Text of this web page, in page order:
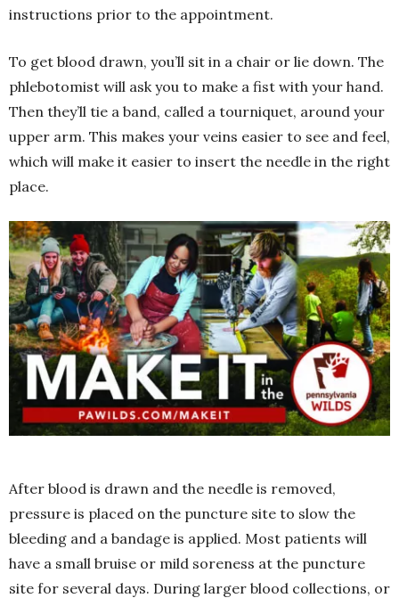
instructions prior to the appointment.
To get blood drawn, you’ll sit in a chair or lie down. The
phlebotomist will ask you to make a fist with your hand.
Then they’ll tie a band, called a tourniquet, around your
upper arm. This makes your veins easier to see and feel,
which will make it easier to insert the needle in the right
place.
After blood is drawn and the needle is removed,
pressure is placed on the puncture site to slow the
bleeding and a bandage is applied. Most patients will
have a small bruise or mild soreness at the puncture
site for several days. During larger blood collections, or